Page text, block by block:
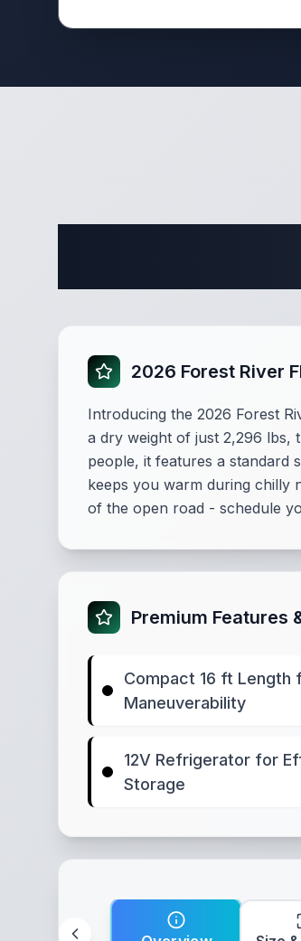
2026 Forest River
Introducing the 2026 Forest
a dry weight of just 2,296 lbs,
people, it features a standard
keeps you warm during chilly
of the open road - schedule
Premium Features
Compact 16 ft Length
Maneuverability
12V Refrigerator for
Storage